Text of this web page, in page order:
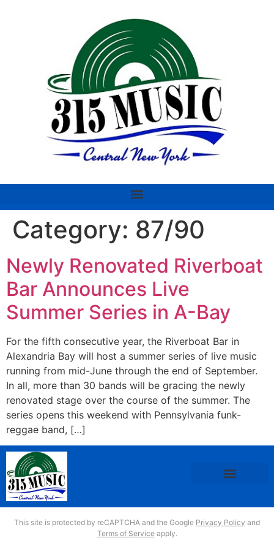
Category: 87/90
Newly Renovated Riverboat
Bar Announces Live
Summer Series in A-Bay
For the fifth consecutive year, the Riverboat Bar in
Alexandria Bay will host a summer series of live music
running from mid-June through the end of September.
In all, more than 30 bands will be gracing the newly
renovated stage over the course of the summer. The
series opens this weekend with Pennsylvania funk-
reggae band, […]
This site is protected by reCAPTCHA and the Google Privacy Policy and
Terms of Serviceapply.